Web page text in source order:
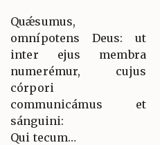
Quǽsumus,
omnípotens Deus: ut
inter ejus membra
numerémur, cujus
córpori
communicámus et
sánguini:
Qui tecum…